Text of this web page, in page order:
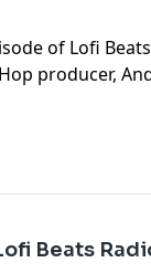
of Lofi
producer,
such as
in the
up like tekken
ygphilly/i-
Beats